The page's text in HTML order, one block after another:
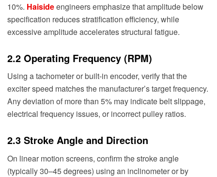
10%. Haisideengineers emphasize that amplitude below
specification reduces stratification efficiency, while
excessive amplitude accelerates structural fatigue.
2.2 Operating Frequency (RPM)
Using a tachometer or built-in encoder, verify that the
exciter speed matches the manufacturer’s target frequency.
Any deviation of more than 5% may indicate belt slippage,
electrical frequency issues, or incorrect pulley ratios.
2.3 Stroke Angle and Direction
On linear motion screens, confirm the stroke angle
(typically 30–45 degrees) using an inclinometer or by